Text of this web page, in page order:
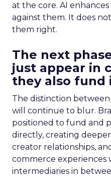
at the core. AI
against them. It does
them right.
The next
just appear in
they also fund
The distinction
will continue to blur.
positioned to fund and
directly, creating
creator relationships,
commerce experiences
intermediaries in